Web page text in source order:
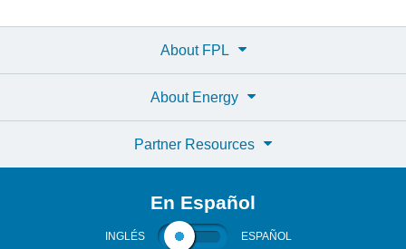
About FPL
About Energy
Partner Resources
En Español
INGLÉS ESPAÑOL